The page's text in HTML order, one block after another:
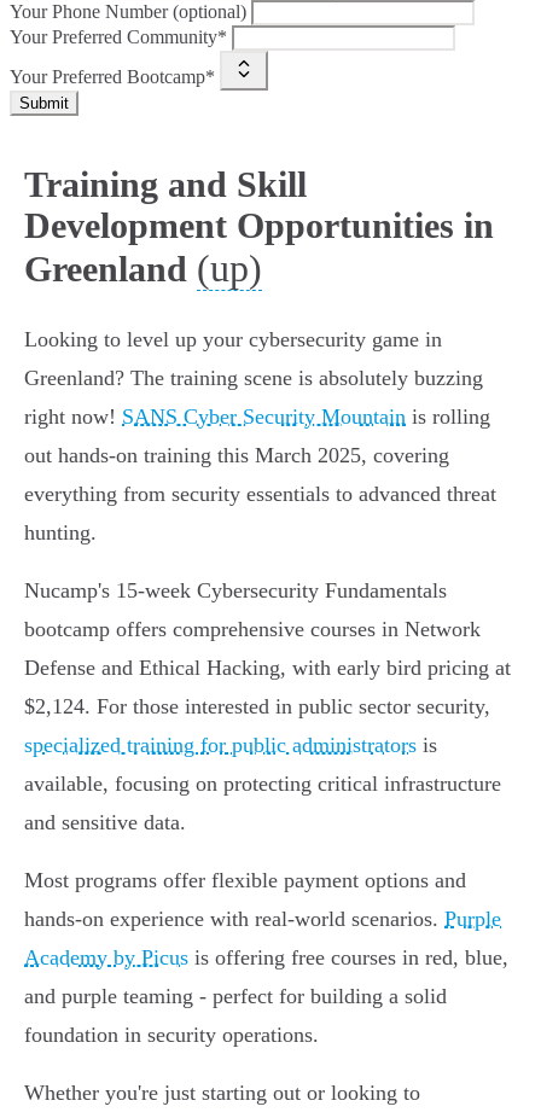
Your Phone Number (optional)
Your Preferred Community*
Your Preferred Bootcamp*
Submit
Training and Skill
Development Opportunities in
Greenland (up)
Looking to level up your cybersecurity game in
Greenland? The training scene is absolutely buzzing
right now! SANS Cyber Security Mountain is rolling
out hands-on training this March 2025, covering
everything from security essentials to advanced threat
hunting.
Nucamp's 15-week Cybersecurity Fundamentals
bootcamp offers comprehensive courses in Network
Defense and Ethical Hacking, with early bird pricing at
$2,124. For those interested in public sector security,
specialized training for public administrators is
available, focusing on protecting critical infrastructure
and sensitive data.
Most programs offer flexible payment options and
hands-on experience with real-world scenarios. Purple
Academy by Picus is offering free courses in red, blue,
and purple teaming - perfect for building a solid
foundation in security operations.
Whether you're just starting out or looking to